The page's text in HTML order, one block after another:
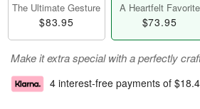
The Ultimate Gesture
$83.95
A Heartfelt Favorite
$73.95
Make it extra special with a perfectly
4 interest-free payments of